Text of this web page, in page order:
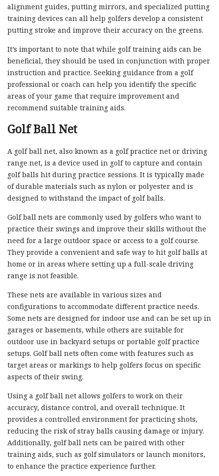
alignment guides, putting mirrors, and specialized putting
training devices can all help golfers develop a consistent
putting stroke and improve their accuracy on the greens.
It’s important to note that while golf training aids can be
beneficial, they should be used in conjunction with proper
instruction and practice. Seeking guidance from a golf
professional or coach can help you identify the specific
areas of your game that require improvement and
recommend suitable training aids.
Golf Ball Net
A golf ball net, also known as a golf practice net or driving
range net, is a device used in golf to capture and contain
golf balls hit during practice sessions. It is typically made
of durable materials such as nylon or polyester and is
designed to withstand the impact of golf balls.
Golf ball nets are commonly used by golfers who want to
practice their swings and improve their skills without the
need for a large outdoor space or access to a golf course.
They provide a convenient and safe way to hit golf balls at
home or in areas where setting up a full-scale driving
range is not feasible.
These nets are available in various sizes and
configurations to accommodate different practice needs.
Some nets are designed for indoor use and can be set up in
garages or basements, while others are suitable for
outdoor use in backyard setups or portable golf practice
setups. Golf ball nets often come with features such as
target areas or markings to help golfers focus on specific
aspects of their swing.
Using a golf ball net allows golfers to work on their
accuracy, distance control, and overall technique. It
provides a controlled environment for practicing shots,
reducing the risk of stray balls causing damage or injury.
Additionally, golf ball nets can be paired with other
training aids, such as golf simulators or launch monitors,
to enhance the practice experience further.